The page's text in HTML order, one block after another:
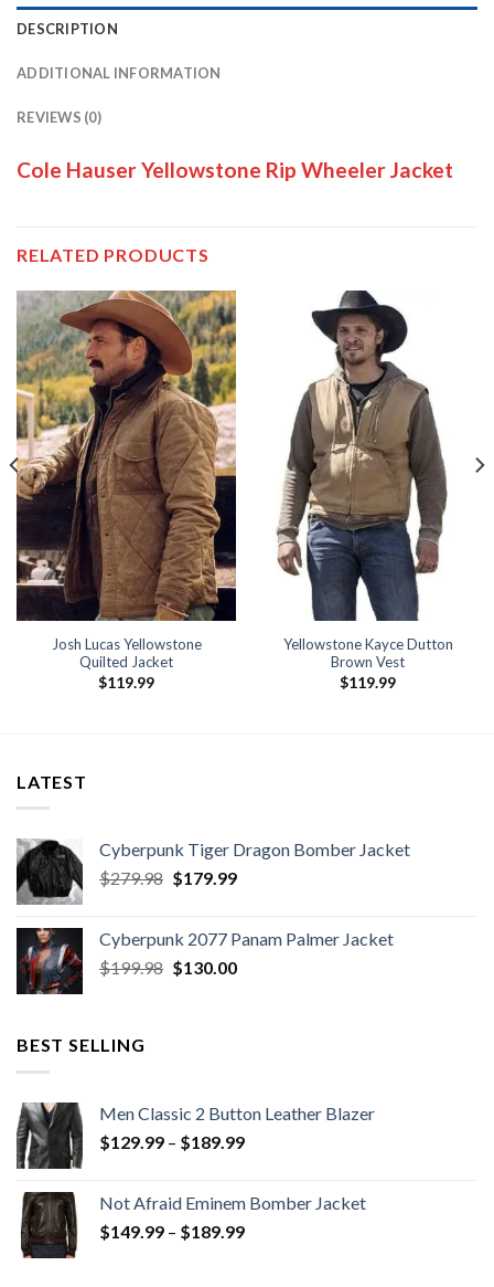
DESCRIPTION
ADDITIONAL INFORMATION
REVIEWS (0)
Cole Hauser Yellowstone Rip Wheeler Jacket
RELATED PRODUCTS
Josh Lucas Yellowstone
Quilted Jacket
$119.99
Yellowstone Kayce Dutton
Brown Vest
$119.99
LATEST
Cyberpunk Tiger Dragon Bomber Jacket
$279.98 Original
$279.98.
$179.99Current
$179.99.
Cyberpunk 2077 Panam Palmer Jacket
$199.98 Original
$130.00Current
BEST SELLING
Men Classic 2 Button Leather Blazer
$129.99 – $189.99Price
through
$189.99
Not Afraid Eminem Bomber Jacket
$149.99 – $189.99Price